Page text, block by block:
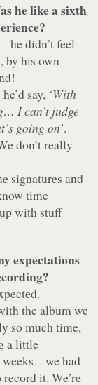
he like a sixth
he didn’t feel
by his own
say, ‘With
I can’t judge
going on’.
don’t really
signatures and
time
with stuff
expectations
the album we
so much time,
a little
– we had
it. We’re